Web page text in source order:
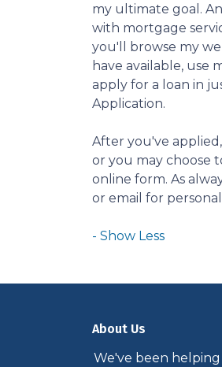
my ultimate goal.
with mortgage
you'll browse my
have available, use
apply for a loan in
Application.
After you've
or you may choose
online form. As
or email for
About Us
We've been